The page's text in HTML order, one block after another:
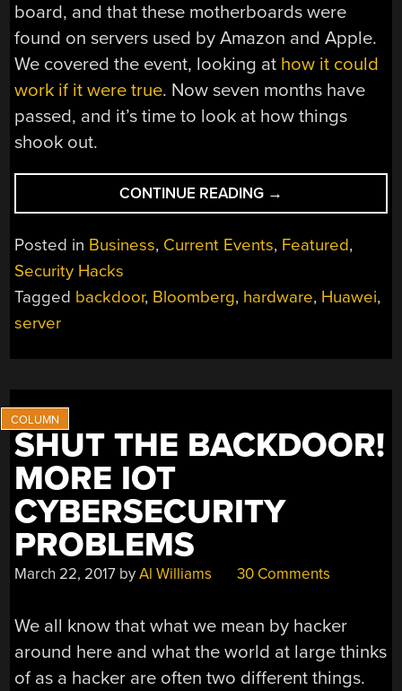
board, and that these motherboards were
found on servers used by Amazon and Apple.
We covered the event, looking at how it could
work if it were true. Now seven months have
passed, and it’s time to look at how things
shook out.
CONTINUE READING “WHAT
HAPPENED
WITH
SUPERMICRO?”
→
Posted in Business, Current Events, Featured,
Security Hacks
Tagged backdoor, Bloomberg, hardware, Huawei,
server
SHUT THE BACKDOOR!
MORE IOT
CYBERSECURITY
PROBLEMS
March 22, 2017 byAl Williams 30 Comments
We all know that what we mean by hacker
around here and what the world at large thinks
of as a hacker are often two different things.